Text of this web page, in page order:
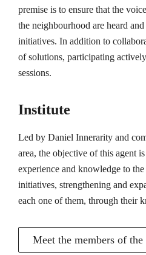
premise is to ensure that the
the neighbourhood are heard
initiatives. In addition to
of solutions, participating
sessions.
Institute
Led by Daniel Innerarity and
area, the objective of this agent
experience and knowledge to
initiatives, strengthening and
each one of them, through their
Meet the members of